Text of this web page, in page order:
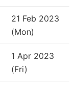
21 Feb 2023
(Mon)
1 Apr 2023
(Fri)